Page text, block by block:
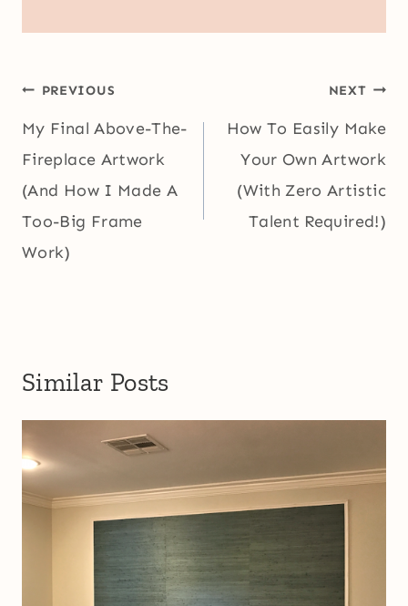
Post
navigation
PREVIOUS
My Final Above-The-
Fireplace Artwork
(And How I Made A
Too-Big Frame
Work)
NEXT
How To Easily Make
Your Own Artwork
(With Zero Artistic
Talent Required!)
Similar Posts